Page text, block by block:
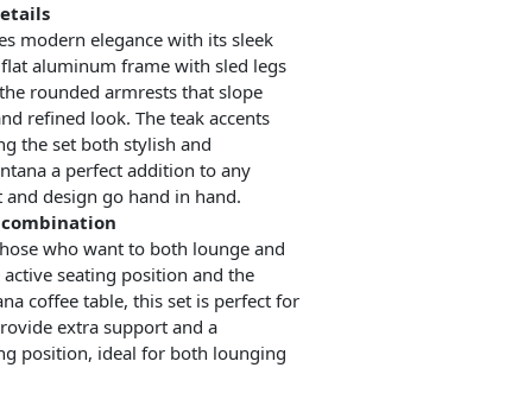
modern elegance with its sleek
aluminum frame with sled legs
rounded armrests that slope
refined look. The teak accents
the set both stylish and
a perfect addition to any
design go hand in hand.
who want to both lounge and
seating position and the
coffee table, this set is perfect for
extra support and a
position, ideal for both lounging